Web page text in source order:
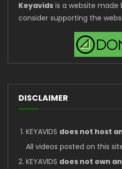
Keyavids is a website made
consider supporting the
DISCLAIMER
KEYAVIDS does not host
All videos posted on this
KEYAVIDS does not own